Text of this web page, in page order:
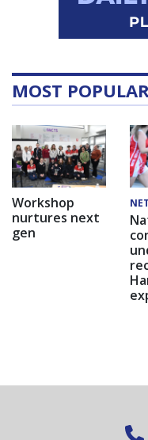
MOST POPULAR
Workshop
nurtures next
gen